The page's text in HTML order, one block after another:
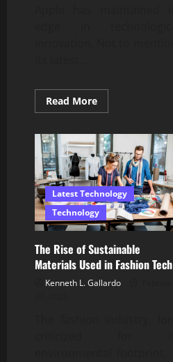
Read MoreRead
more
Apple’s
Latest
Innovations:
What’s
New
for
Consumers
in
Malaysia?
Latest Technology
Technology
The Rise of Sustainable
Materials Used in Fashion Tech
Kenneth L. Gallardo